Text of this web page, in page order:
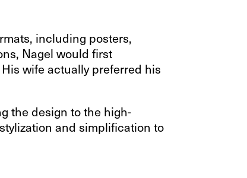
including posters,
Nagel would first
wife actually preferred his
the design to the high-
and simplification to